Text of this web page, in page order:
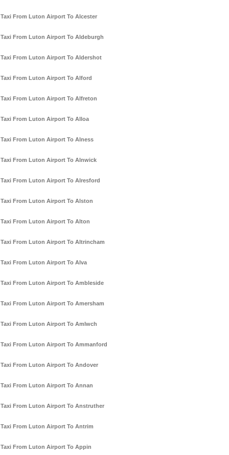
Taxi From Luton Airport To Alcester
Taxi From Luton Airport To Aldeburgh
Taxi From Luton Airport To Aldershot
Taxi From Luton Airport To Alford
Taxi From Luton Airport To Alfreton
Taxi From Luton Airport To Alloa
Taxi From Luton Airport To Alness
Taxi From Luton Airport To Alnwick
Taxi From Luton Airport To Alresford
Taxi From Luton Airport To Alston
Taxi From Luton Airport To Alton
Taxi From Luton Airport To Altrincham
Taxi From Luton Airport To Alva
Taxi From Luton Airport To Ambleside
Taxi From Luton Airport To Amersham
Taxi From Luton Airport To Amlwch
Taxi From Luton Airport To Ammanford
Taxi From Luton Airport To Andover
Taxi From Luton Airport To Annan
Taxi From Luton Airport To Anstruther
Taxi From Luton Airport To Antrim
Taxi From Luton Airport To Appin